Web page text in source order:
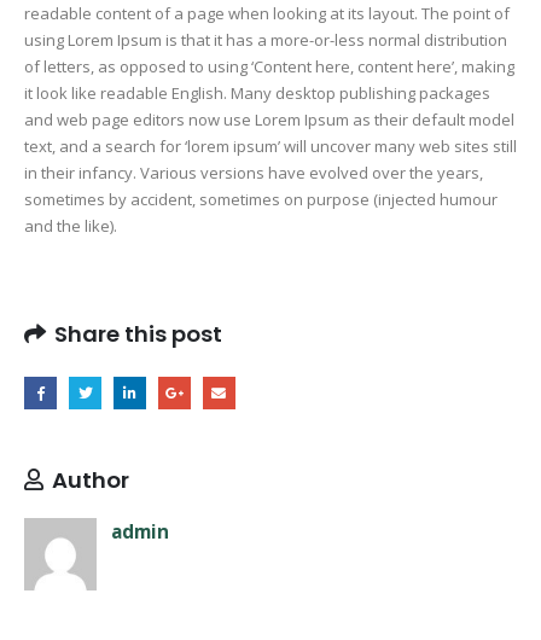
readable content of a page when looking at its layout. The point of
using Lorem Ipsum is that it has a more-or-less normal distribution
of letters, as opposed to using ‘Content here, content here’, making
it look like readable English. Many desktop publishing packages
and web page editors now use Lorem Ipsum as their default model
text, and a search for ‘lorem ipsum’ will uncover many web sites still
in their infancy. Various versions have evolved over the years,
sometimes by accident, sometimes on purpose (injected humour
and the like).
Share this post
Author
admin